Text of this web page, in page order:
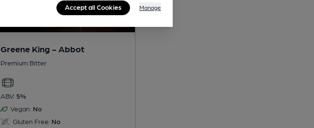
Greene King - Abbot
Premium Bitter
ABV: 5%
Vegan: No
Gluten Free: No
Accept all Cookies Manage